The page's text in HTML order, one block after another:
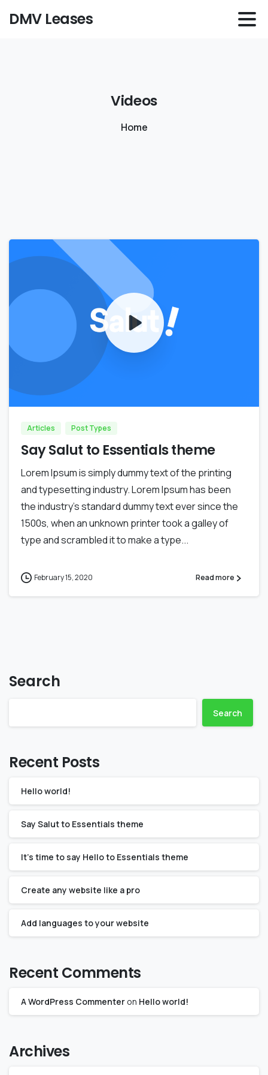
DMV Leases
Videos
Home
Articles Post Types
Say Salut to Essentials theme
Lorem Ipsum is simply dummy text of the printing
and typesetting industry. Lorem Ipsum has been
the industry’s standard dummy text ever since the
1500s, when an unknown printer took a galley of
type and scrambled it to make a type...
February 15, 2020 Read more
Search
Search
Recent Posts
Hello world!
Say Salut to Essentials theme
It’s time to say Hello to Essentials theme
Create any website like a pro
Add languages to your website
Recent Comments
A WordPress Commenter on Hello world!
Archives